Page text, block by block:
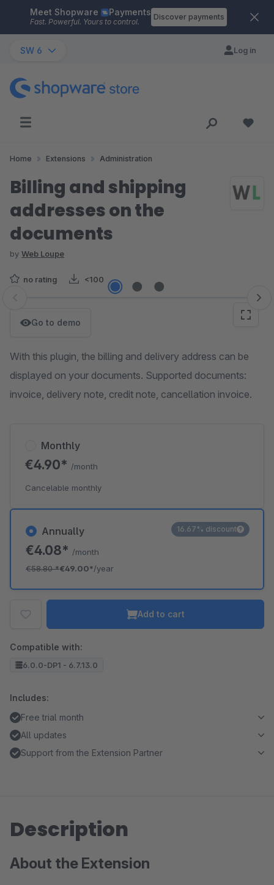
Skip to main content
Meet Shopware Payments
Fast. Powerful. Yours to control.
Discover payments
SW 6 Log in
Home Extensions Administration
Billing and shipping
addresses on the
documents
by Web Loupe
no rating <100
Skip image gallery
Go to demo
With this plugin, the billing and delivery address can be
displayed on your documents. Supported documents:
invoice, delivery note, credit note, cancellation invoice.
Annually
€4.08* /month
€58.80*€49.00*/year
16.67% discount
Monthly
€4.90* /month
Cancelable monthly
Add to cart
Compatible with:
6.0.0-DP1 - 6.7.13.0
Includes:
Free trial month
All updates
Support from the Extension Partner
Description
About the Extension